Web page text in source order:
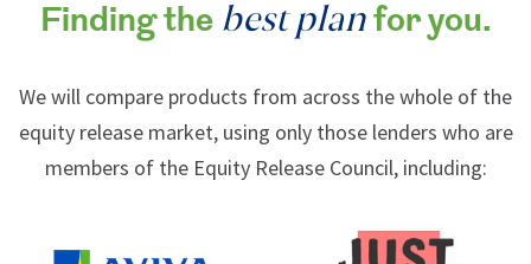
Finding the best planfor you.
We will compare products from across the whole of the
equity release market, using only those lenders who are
members of the Equity Release Council, including: